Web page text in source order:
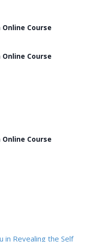
Course
Course
Course
in Revealing the Self